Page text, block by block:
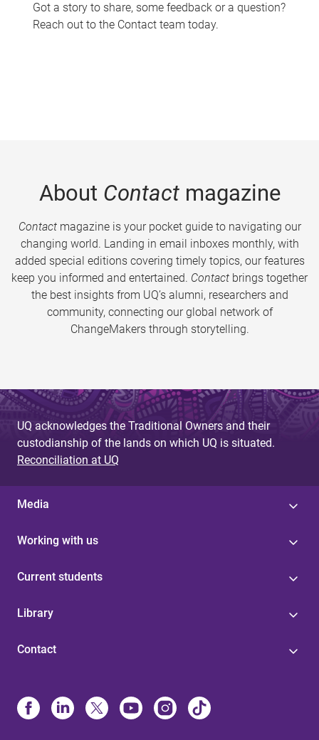
Got a story to share, some feedback or a question?
Reach out to the Contact team today.
About Contactmagazine
Contactmagazine is your pocket guide to navigating our
changing world. Landing in email inboxes monthly, with
added special editions covering timely topics, our features
keep you informed and entertained. Contact brings together
the best insights from UQ’s alumni, researchers and
community, connecting our global network of
ChangeMakers through storytelling.
UQ acknowledges the Traditional Owners and their
custodianship of the lands on which UQ is situated.
Reconciliation at UQ
Media
Working with us
Current students
Library
Contact